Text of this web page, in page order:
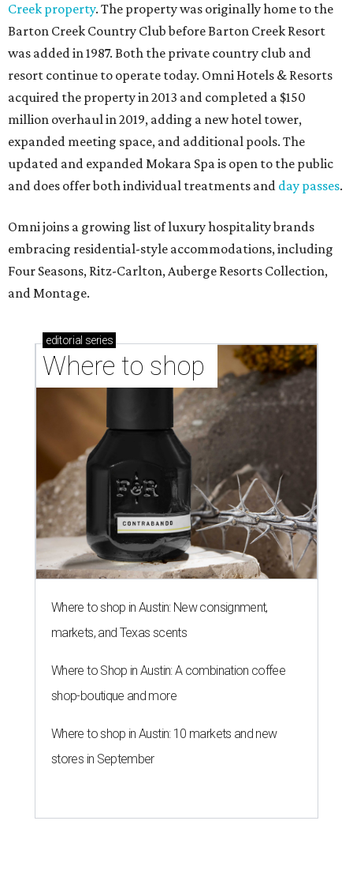
Creek property. The property was originally home to the
Barton Creek Country Club before Barton Creek Resort
was added in 1987. Both the private country club and
resort continue to operate today. Omni Hotels & Resorts
acquired the property in 2013 and completed a $150
million overhaul in 2019, adding a new hotel tower,
expanded meeting space, and additional pools. The
updated and expanded Mokara Spa is open to the public
and does offer both individual treatments and day passes.
Omni joins a growing list of luxury hospitality brands
embracing residential-style accommodations, including
Four Seasons, Ritz-Carlton, Auberge Resorts Collection,
and Montage.
editorial series
Where to shop
Where to shop in Austin: New consignment,
markets, and Texas scents
Where to Shop in Austin: A combination coffee
shop-boutique and more
Where to shop in Austin: 10 markets and new
stores in September